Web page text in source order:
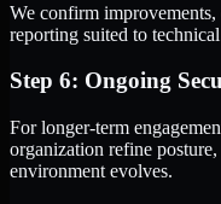
We confirm
reporting suited to
Step 6: Ongoing
For longer-term
organization refine
environment evolves.